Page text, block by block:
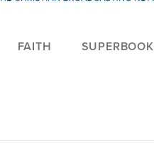
FAITH SUPERBOOK